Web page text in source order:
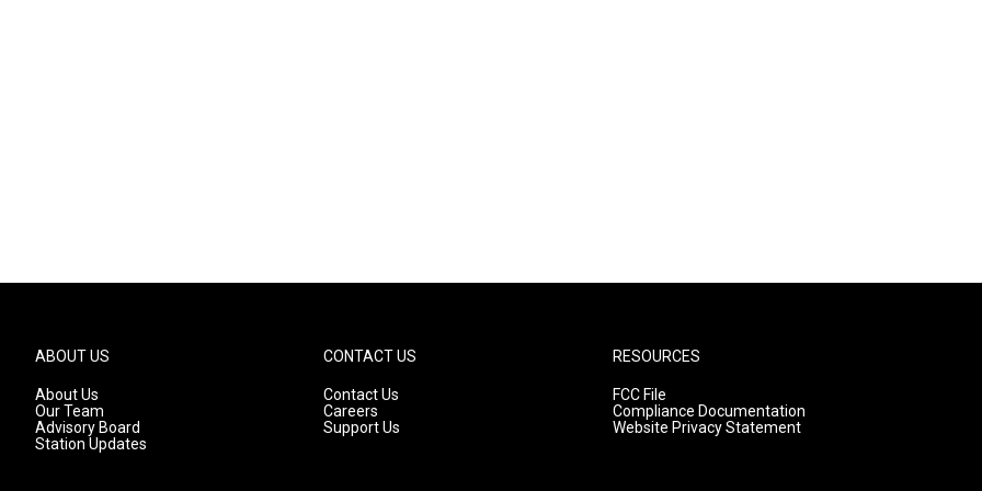
ABOUT US
About Us
Our Team
Advisory Board
Station Updates
CONTACT US
Contact Us
Careers
Support Us
RESOURCES
FCC File
Compliance Documentation
Website Privacy Statement